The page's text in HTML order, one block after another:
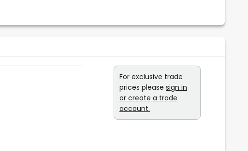
For exclusive trade
prices please sign in
or create a trade
account.